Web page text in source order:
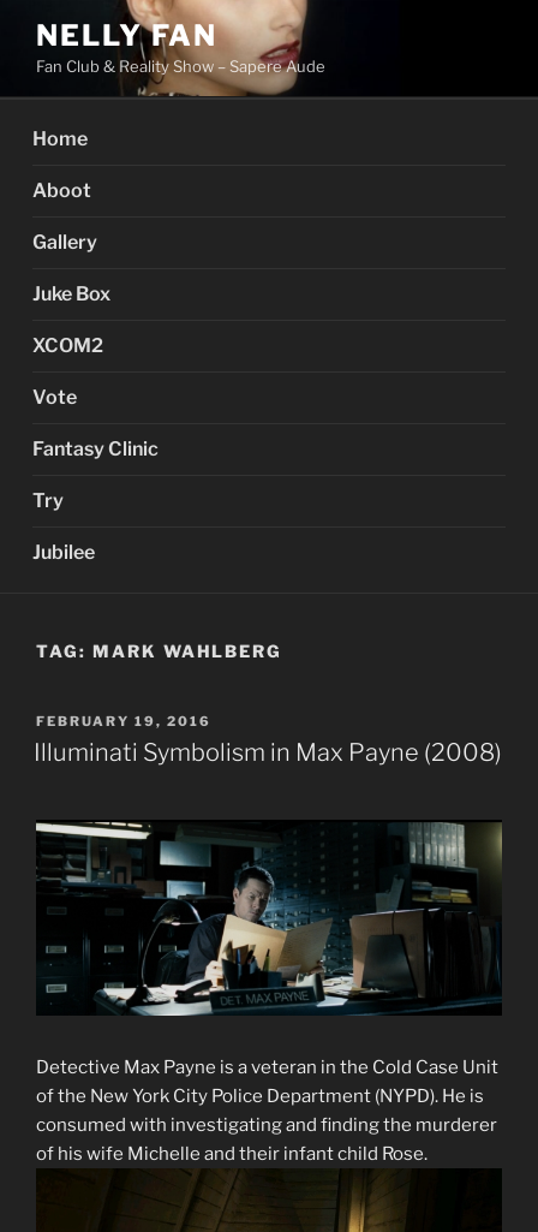
content
NELLY FAN
Fan Club & Reality Show – Sapere Aude
Home
Aboot
Gallery
Juke Box
XCOM2
Vote
Fantasy Clinic
Try
Jubilee
TAG: MARK WAHLBERG
POSTED
ON
FEBRUARY 19, 2016
Illuminati Symbolism in Max Payne (2008)
Detective Max Payne is a veteran in the Cold Case Unit
of the New York City Police Department (NYPD). He is
consumed with investigating and finding the murderer
of his wife Michelle and their infant child Rose.